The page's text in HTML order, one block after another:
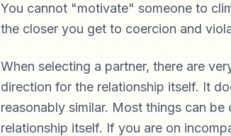
You cannot "motivate" someone to
the closer you get to coercion and
When selecting a partner, there are
direction for the relationship itself. It
reasonably similar. Most things can
relationship itself. If you are on